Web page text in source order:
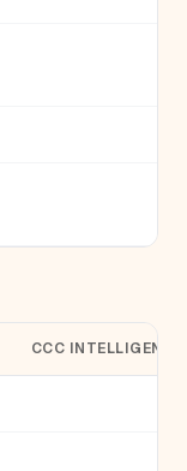
CCC INTELLIGENT